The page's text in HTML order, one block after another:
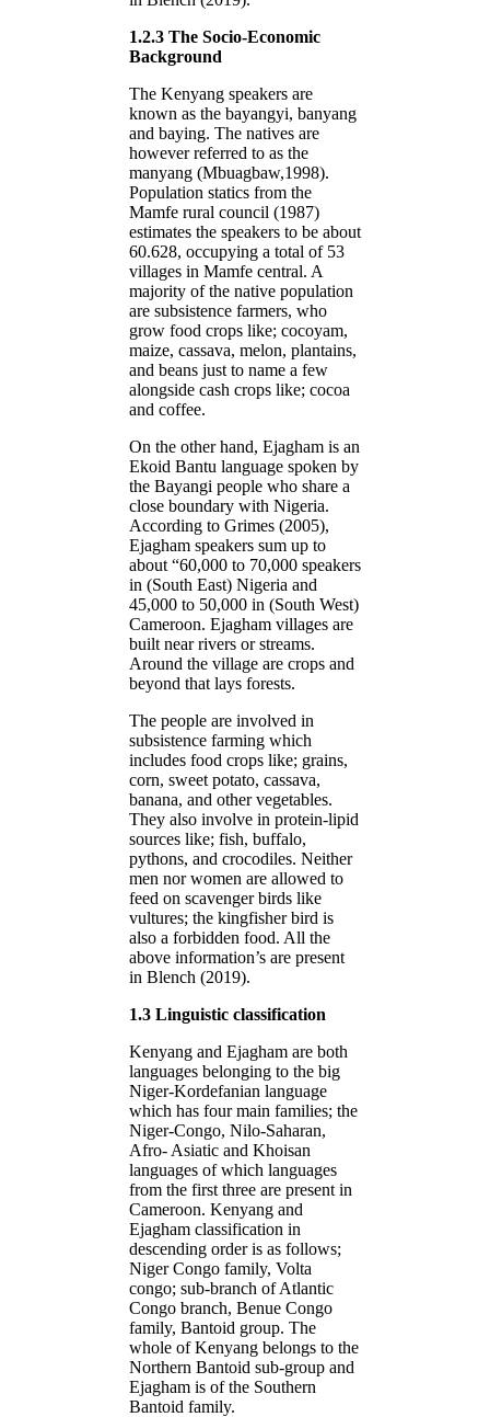
1.2.3 The Socio-Economic
Background
The Kenyang speakers are
known as the bayangyi, banyang
and baying. The natives are
however referred to as the
manyang (Mbuagbaw,1998).
Population statics from the
Mamfe rural council (1987)
estimates the speakers to be about
60.628, occupying a total of 53
villages in Mamfe central. A
majority of the native population
are subsistence farmers, who
grow food crops like; cocoyam,
maize, cassava, melon, plantains,
and beans just to name a few
alongside cash crops like; cocoa
and coffee.
On the other hand, Ejagham is an
Ekoid Bantu language spoken by
the Bayangi people who share a
close boundary with Nigeria.
According to Grimes (2005),
Ejagham speakers sum up to
about “60,000 to 70,000 speakers
in (South East) Nigeria and
45,000 to 50,000 in (South West)
Cameroon. Ejagham villages are
built near rivers or streams.
Around the village are crops and
beyond that lays forests.
The people are involved in
subsistence farming which
includes food crops like; grains,
corn, sweet potato, cassava,
banana, and other vegetables.
They also involve in protein-lipid
sources like; fish, buffalo,
pythons, and crocodiles. Neither
men nor women are allowed to
feed on scavenger birds like
vultures; the kingfisher bird is
also a forbidden food. All the
above information’s are present
in Blench (2019).
1.3 Linguistic classification
Kenyang and Ejagham are both
languages belonging to the big
Niger-Kordefanian language
which has four main families; the
Niger-Congo, Nilo-Saharan,
Afro- Asiatic and Khoisan
languages of which languages
from the first three are present in
Cameroon. Kenyang and
Ejagham classification in
descending order is as follows;
Niger Congo family, Volta
congo; sub-branch of Atlantic
Congo branch, Benue Congo
family, Bantoid group. The
whole of Kenyang belongs to the
Northern Bantoid sub-group and
Ejagham is of the Southern
Bantoid family.